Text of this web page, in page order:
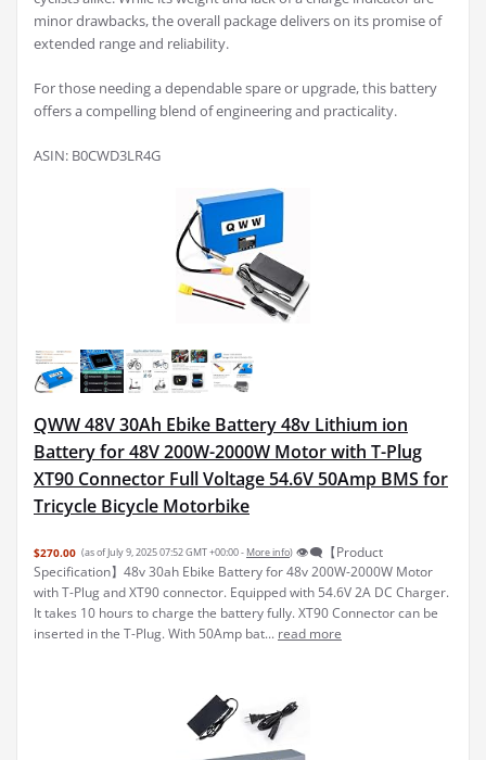
minor drawbacks, the overall package delivers on its promise of
extended range and reliability.
For those needing a dependable spare or upgrade, this battery
offers a compelling blend of engineering and practicality.
ASIN: B0CWD3LR4G
QWW 48V 30Ah Ebike Battery 48v Lithium ion
Battery for 48V 200W-2000W Motor with T-Plug
XT90 Connector Full Voltage 54.6V 50Amp BMS for
Tricycle Bicycle Motorbike
$270.00 (as of July 9, 2025 07:52 GMT +00:00 - More info) 👁️‍🗨️【Product
Specification】48v 30ah Ebike Battery for 48v 200W-2000W Motor
with T-Plug and XT90 connector. Equipped with 54.6V 2A DC Charger.
It takes 10 hours to charge the battery fully. XT90 Connector can be
inserted in the T-Plug. With 50Amp bat... read more